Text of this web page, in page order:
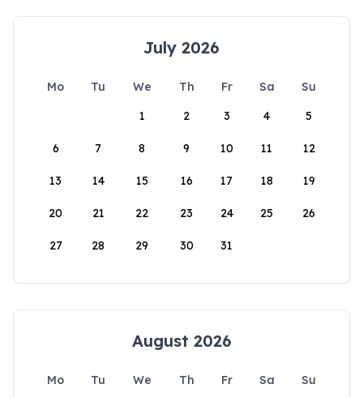
July 2026
Mo Tu We Th Fr Sa
Su
1
2 3 4 5
6 7 8 9 10 11 12
13 14 15 16 17 18 19
20 21 22 23 24 25 26
27 28 29 30 31
August 2026
Mo Tu We Th Fr Sa
Su